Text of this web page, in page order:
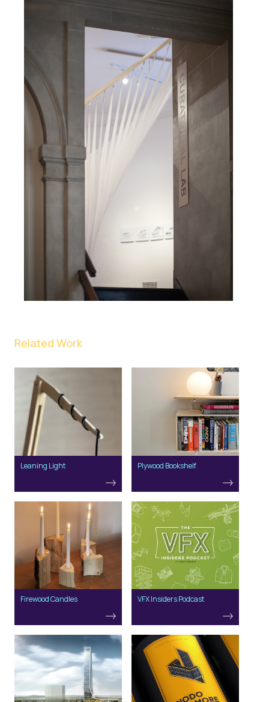
Related Work
Leaning Light Plywood Bookshelf
Firewood Candles VFX Insiders Podcast